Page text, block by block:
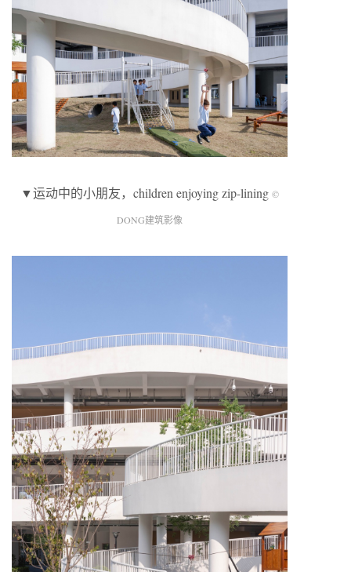
▼运动中的小朋友，children enjoying zip-lining ©
DONG建筑影像